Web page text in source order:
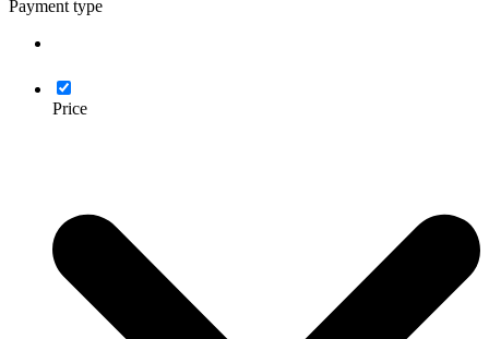
Payment type
Price